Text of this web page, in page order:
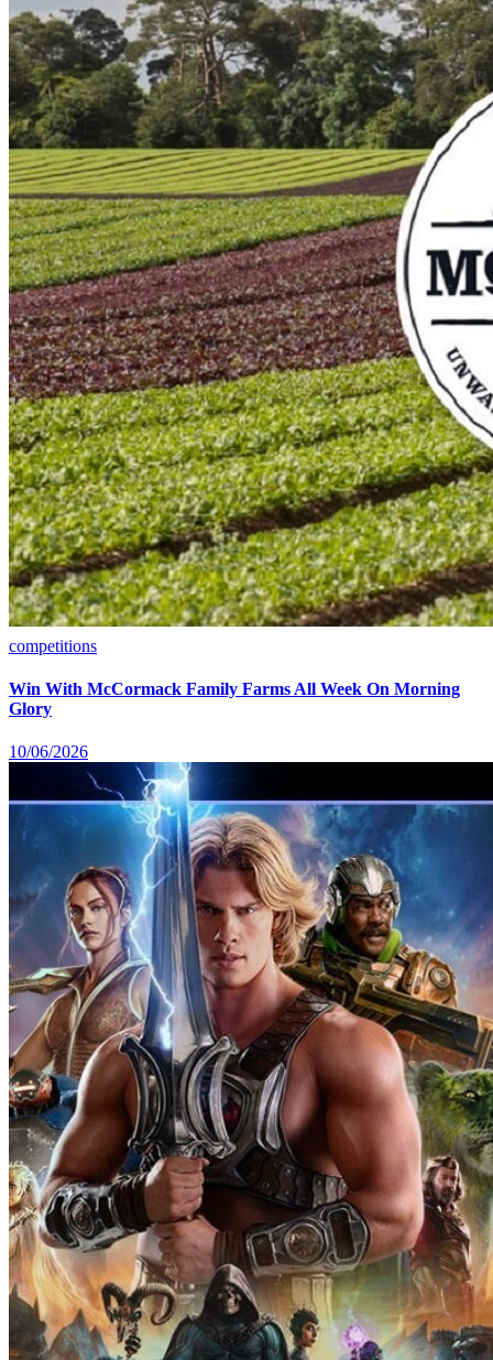
competitions
Win With McCormack Family Farms All Week On Morning
Glory
10/06/2026